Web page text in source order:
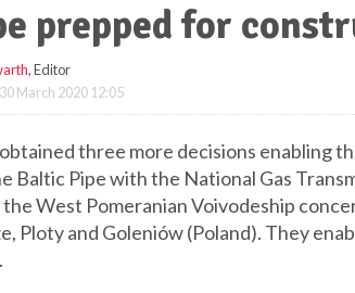
prepped for
, Editor
March 2020 12:05
three more decisions enabling
Baltic Pipe with the National Gas
West Pomeranian Voivodeship
Ploty and Goleniów (Poland). They